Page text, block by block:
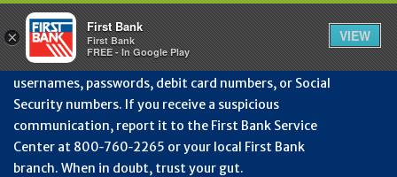
July
Protect Your Accounts from Fraud!First Bank will
never contact you to request or update sensitive
information such as account numbers, PINs,
usernames, passwords, debit card numbers, or Social
Security numbers. If you receive a suspicious
communication, report it to the First Bank Service
Center at 800‑760‑2265 or your local First Bank
branch. When in doubt, trust your gut.
×
First Bank
First Bank
FREE - In Google Play
VIEW